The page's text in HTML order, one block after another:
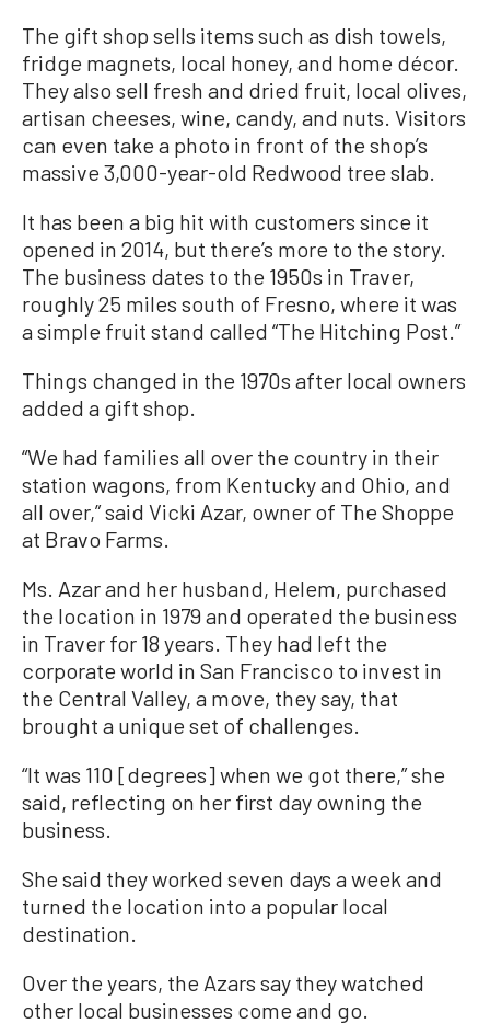
The gift shop sells items such as dish towels,
fridge magnets, local honey, and home décor.
They also sell fresh and dried fruit, local olives,
artisan cheeses, wine, candy, and nuts. Visitors
can even take a photo in front of the shop’s
massive 3,000-year-old Redwood tree slab.
It has been a big hit with customers since it
opened in 2014, but there’s more to the story.
The business dates to the 1950s in Traver,
roughly 25 miles south of Fresno, where it was
a simple fruit stand called “The Hitching Post.”
Things changed in the 1970s after local owners
added a gift shop.
“We had families all over the country in their
station wagons, from Kentucky and Ohio, and
all over,” said Vicki Azar, owner of The Shoppe
at Bravo Farms.
Ms. Azar and her husband, Helem, purchased
the location in 1979 and operated the business
in Traver for 18 years. They had left the
corporate world in San Francisco to invest in
the Central Valley, a move, they say, that
brought a unique set of challenges.
“It was 110 [degrees] when we got there,” she
said, reflecting on her first day owning the
business.
She said they worked seven days a week and
turned the location into a popular local
destination.
Over the years, the Azars say they watched
other local businesses come and go.